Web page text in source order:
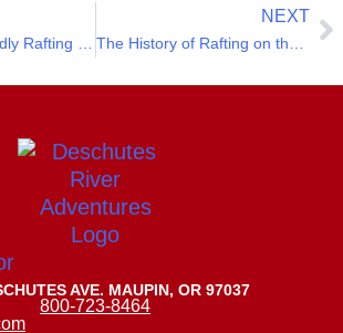
NEXT
AVE. MAUPIN, OR 97037
800-723-8464